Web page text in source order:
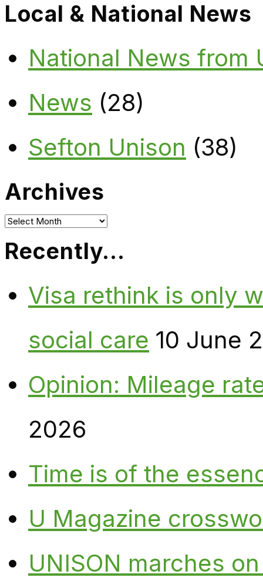
Local & National News
National News from
News (28)
Sefton Unison (38)
Archives
Archives
Recently…
Visa rethink is only
social care 10 June
Opinion: Mileage
2026
Time is of the
U Magazine
UNISON marches